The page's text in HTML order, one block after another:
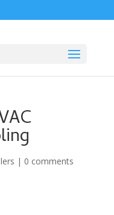
| 0 comments